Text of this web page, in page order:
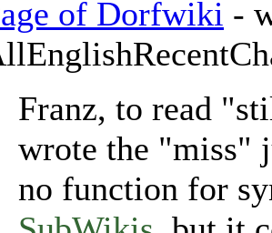
of Dorfwiki -
Franz, to read
wrote the "miss"
no function for